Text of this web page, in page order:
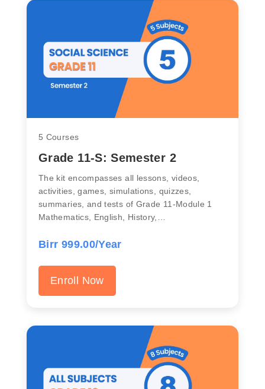
5 Courses
Grade 11-S: Semester 2
The kit encompasses all lessons, videos,
activities, games, simulations, quizzes,
summaries, and tests of Grade 11-Module 1
Mathematics, English, History,…
Birr 999.00/Year
Enroll Now